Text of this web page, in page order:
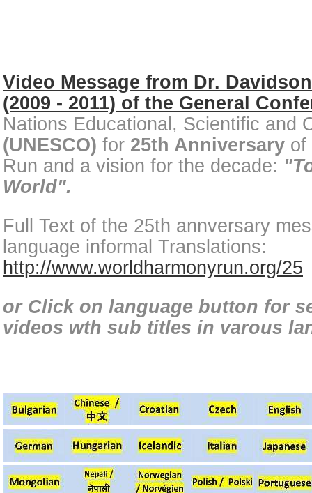
Video Message from Dr.
(2009 - 2011) of the General
Nations Educational, Scientific and
(UNESCO) for 25th Anniversary of
Run and a vision for the decade:
World".
Full Text of the 25th annversary
language informal Translations:
http://www.worldharmonyrun.org/25
or Click on language button for
videos wth sub titles in varous